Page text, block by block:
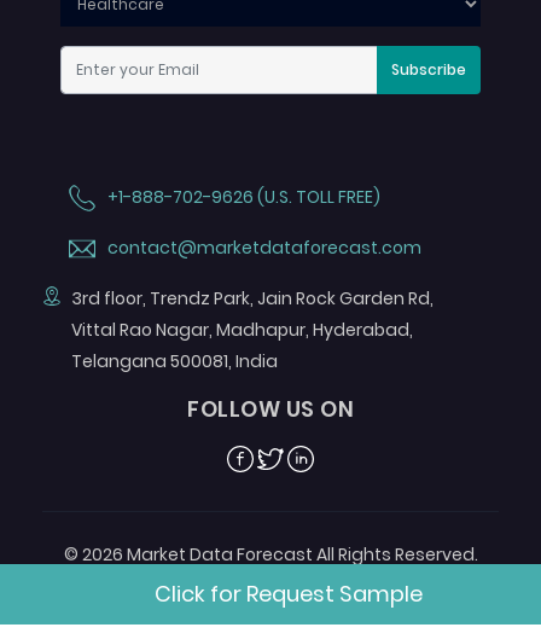
Subscribe
+1-888-702-9626 (U.S. TOLL FREE)
contact@marketdataforecast.com
3rd floor, Trendz Park, Jain Rock Garden Rd,
Vittal Rao Nagar, Madhapur, Hyderabad,
Telangana 500081, India
FOLLOW US ON
Facebook
TwitterLinkedin
© 2026 Market Data Forecast All Rights Reserved.
Designed byAurora e-Labs
Click for Request Sample